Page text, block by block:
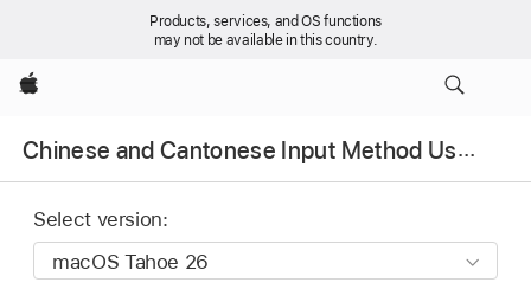
Products, services, and OS functions
may not be available in this country.
Apple
Chinese and Cantonese Input Method User Guide
Select version: